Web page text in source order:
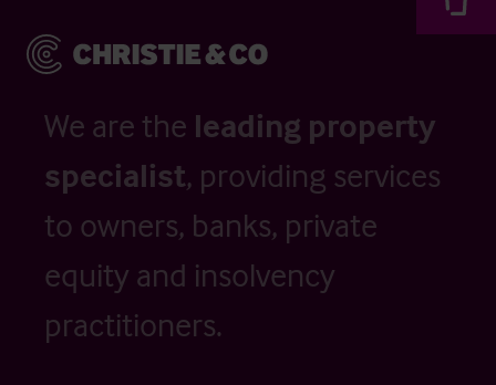
We are the leading property
specialist, providing services
to owners, banks, private
equity and insolvency
practitioners.